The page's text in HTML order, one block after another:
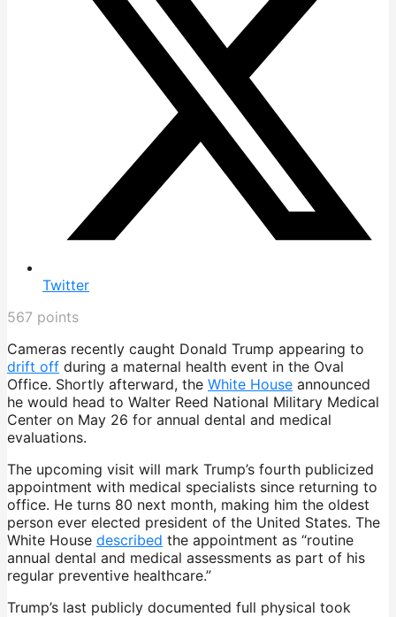
Twitter
567 points
Cameras recently caught Donald Trump appearing to
drift off during a maternal health event in the Oval
Office. Shortly afterward, the White House announced
he would head to Walter Reed National Military Medical
Center on May 26 for annual dental and medical
evaluations.
The upcoming visit will mark Trump’s fourth publicized
appointment with medical specialists since returning to
office. He turns 80 next month, making him the oldest
person ever elected president of the United States. The
White House described the appointment as “routine
annual dental and medical assessments as part of his
regular preventive healthcare.”
Trump’s last publicly documented full physical took